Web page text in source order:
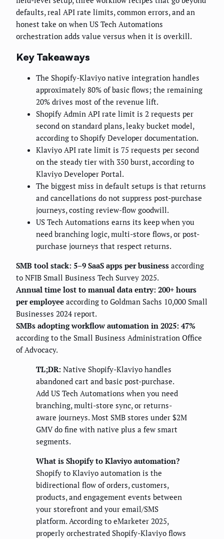
defaults, real API rate limits, common errors, and an
honest take on when US Tech Automations
orchestration adds value versus when it is overkill.
Key Takeaways
The Shopify-Klaviyo native integration handles
approximately 80% of basic flows; the remaining
20% drives most of the revenue lift.
Shopify Admin API rate limit is 2 requests per
second on standard plans, leaky bucket model,
according to Shopify Developer documentation.
Klaviyo API rate limit is 75 requests per second
on the steady tier with 350 burst, according to
Klaviyo Developer Portal.
The biggest miss in default setups is that returns
and cancellations do not suppress post-purchase
journeys, costing review-flow goodwill.
US Tech Automations earns its keep when you
need branching logic, multi-store flows, or post-
purchase journeys that respect returns.
SMB tool stack: 5–9 SaaS apps per business according
to NFIB Small Business Tech Survey 2025.
Annual time lost to manual data entry: 200+ hours
per employee according to Goldman Sachs 10,000 Small
Businesses 2024 report.
SMBs adopting workflow automation in 2025: 47%
according to the Small Business Administration Office
of Advocacy.
TL;DR: Native Shopify-Klaviyo handles
abandoned cart and basic post-purchase.
Add US Tech Automations when you need
branching, multi-store sync, or returns-
aware journeys. Most SMB stores under $2M
GMV do fine with native plus a few smart
segments.
What is Shopify to Klaviyo automation?
Shopify to Klaviyo automation is the
bidirectional flow of orders, customers,
products, and engagement events between
your storefront and your email/SMS
platform. According to eMarketer 2025,
properly orchestrated Shopify-Klaviyo flows